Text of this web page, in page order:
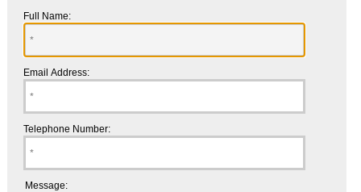
Full Name:
Email Address:
Telephone Number:
Message: